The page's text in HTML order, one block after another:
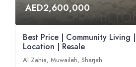
AED2,600,000
Best Price | Community Living
Location | Resale
Al Zahia, Muwaileh, Sharjah